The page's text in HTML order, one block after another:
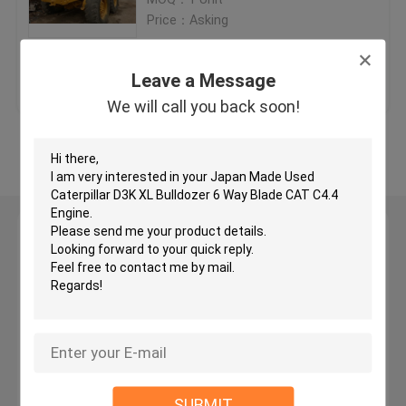
Leave a Message
We will call you back soon!
Used CAT Grader
Used CAT Loaders
Used CAT Excavator
Used KOMATSU Excavator
Used KOMATSU Grader
Price：Asking
Get Best Price
Leave a Message
We will call you back soon!